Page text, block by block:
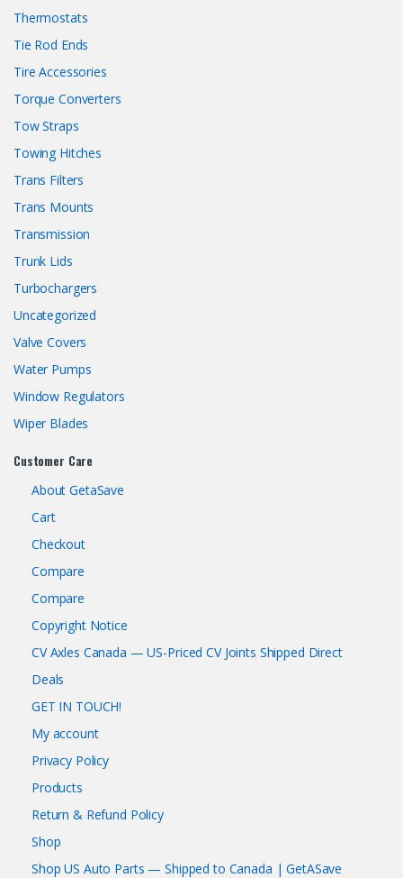
Thermostats
Tie Rod Ends
Tire Accessories
Torque Converters
Tow Straps
Towing Hitches
Trans Filters
Trans Mounts
Transmission
Trunk Lids
Turbochargers
Uncategorized
Valve Covers
Water Pumps
Window Regulators
Wiper Blades
Customer Care
About GetaSave
Cart
Checkout
Compare
Compare
Copyright Notice
CV Axles Canada — US-Priced CV Joints Shipped Direct
Deals
GET IN TOUCH!
My account
Privacy Policy
Products
Return & Refund Policy
Shop
Shop US Auto Parts — Shipped to Canada | GetASave